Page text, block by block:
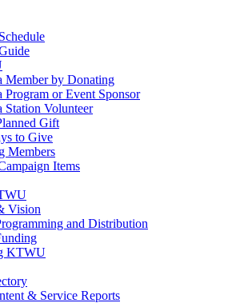
Member by Donating
Program or Event Sponsor
Station Volunteer
Gift
to Give
Members
Items
Vision
and Distribution
KTWU
& Service Reports